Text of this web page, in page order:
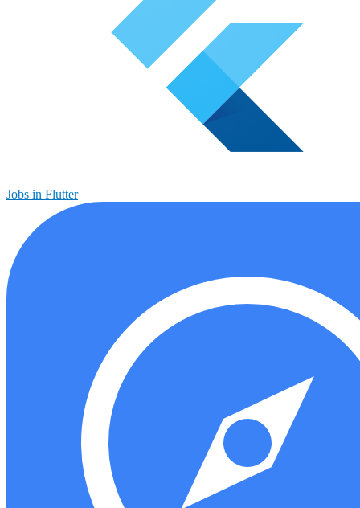
Jobs in Flutter